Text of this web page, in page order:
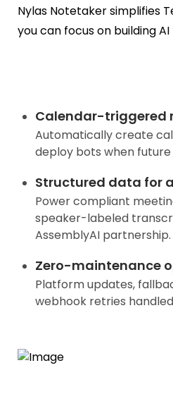
Nylas Notetaker simplifies
you can focus on building
Calendar-triggered
Automatically create
deploy bots when
Structured data for
Power compliant
speaker-labeled
AssemblyAI partnership.
Zero-maintenance
Platform updates,
webhook retries